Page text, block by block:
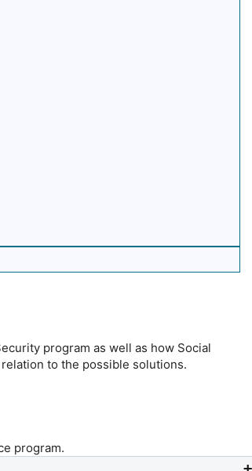
program as well as how Social
to the possible solutions.
program.